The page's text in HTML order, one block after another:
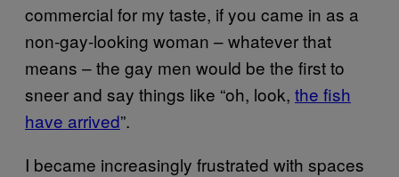
commercial for my taste, if you came in as a
non-gay-looking woman – whatever that
means – the gay men would be the first to
sneer and say things like “oh, look, the fish
have arrived”.
I became increasingly frustrated with spaces